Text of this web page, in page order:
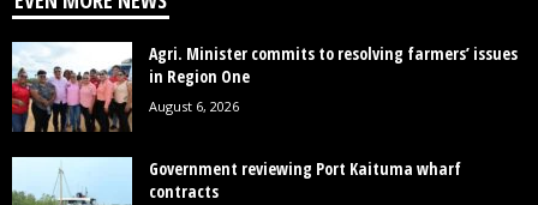
Agri. Minister commits to resolving farmers’ issues
in Region One
August 6, 2026
Government reviewing Port Kaituma wharf
contracts